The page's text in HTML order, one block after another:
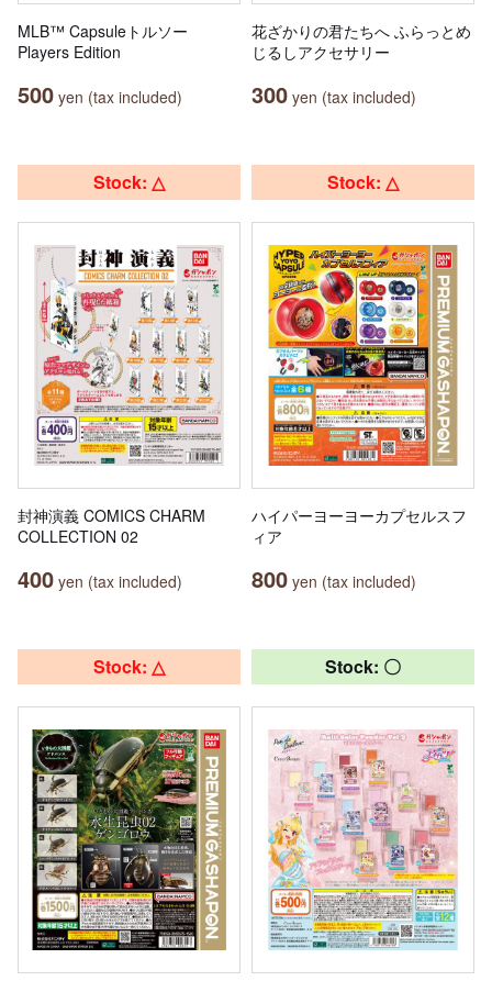
MLB™ Capsuleトルソー
Players Edition
500 yen (tax included)
花ざかりの君たちへ ふらっとめ
じるしアクセサリー
300 yen (tax included)
Stock: △
封神演義 COMICS CHARM
COLLECTION 02
400 yen (tax included)
Stock: △
ハイパーヨーヨーカプセルスフ
ィア
800 yen (tax included)
Stock: △ Stock: 〇